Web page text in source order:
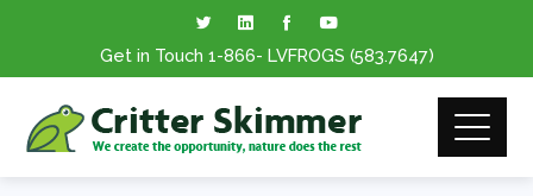
Get in Touch 1-866- LVFROGS (583.7647)